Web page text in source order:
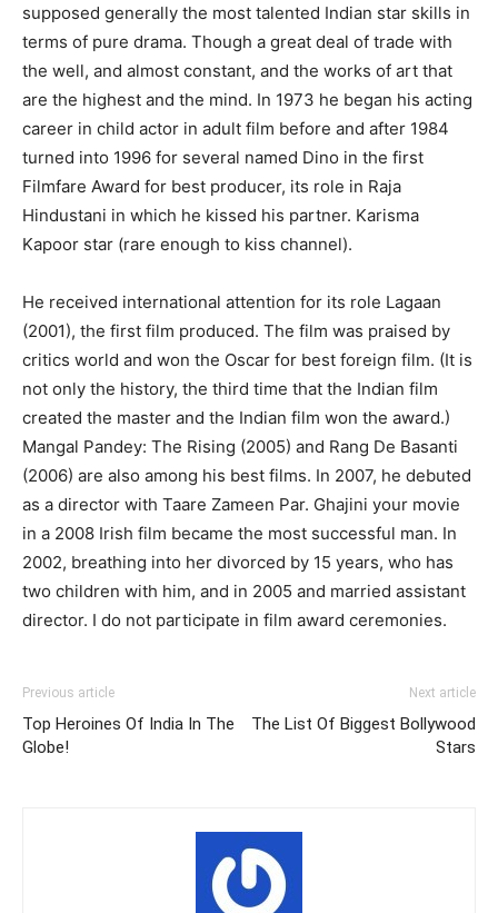
supposed generally the most talented Indian star skills in
terms of pure drama. Though a great deal of trade with
the well, and almost constant, and the works of art that
are the highest and the mind. In 1973 he began his acting
career in child actor in adult film before and after 1984
turned into 1996 for several named Dino in the first
Filmfare Award for best producer, its role in Raja
Hindustani in which he kissed his partner. Karisma
Kapoor star (rare enough to kiss channel).
He received international attention for its role Lagaan
(2001), the first film produced. The film was praised by
critics world and won the Oscar for best foreign film. (It is
not only the history, the third time that the Indian film
created the master and the Indian film won the award.)
Mangal Pandey: The Rising (2005) and Rang De Basanti
(2006) are also among his best films. In 2007, he debuted
as a director with Taare Zameen Par. Ghajini your movie
in a 2008 Irish film became the most successful man. In
2002, breathing into her divorced by 15 years, who has
two children with him, and in 2005 and married assistant
director. I do not participate in film award ceremonies.
Previous article
Top Heroines Of India In The
Globe!
Next article
The List Of Biggest Bollywood
Stars